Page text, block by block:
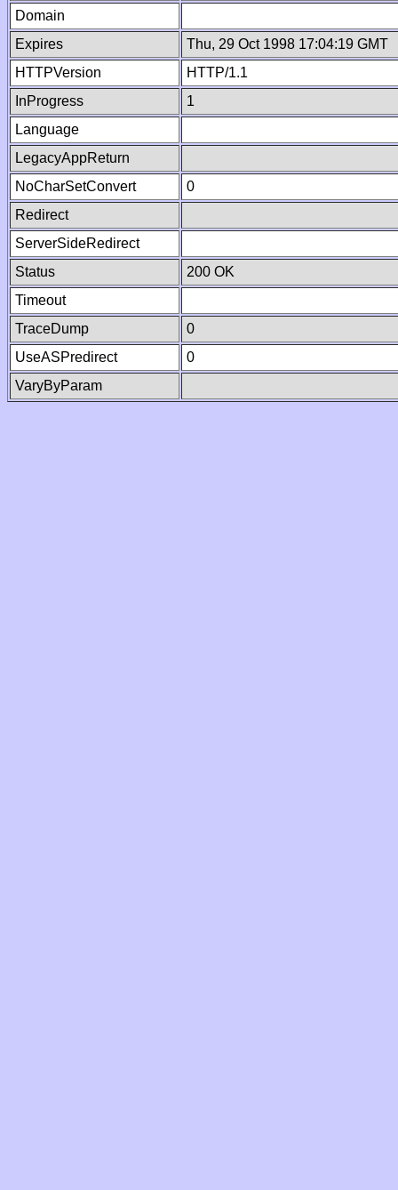
Domain
Expires
Thu, 29 Oct 1998 17:04:19 GMT
HTTPVersion
HTTP/1.1
InProgress
1
Language
LegacyAppReturn
NoCharSetConvert
0
Redirect
ServerSideRedirect
Status
200 OK
Timeout
TraceDump
0
UseASPredirect
0
VaryByParam